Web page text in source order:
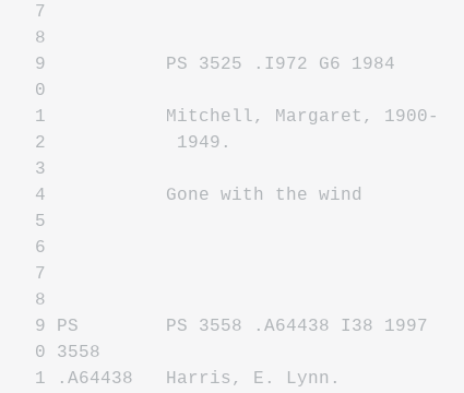
7
8
9 PS 3525 .I972 G6 1984
0
1 Mitchell, Margaret, 1900-
2 1949.
3
4 Gone with the wind
5
6
7
8
9 PS PS 3558 .A64438 I38 1997
0 3558
1 .A64438 Harris, E. Lynn.